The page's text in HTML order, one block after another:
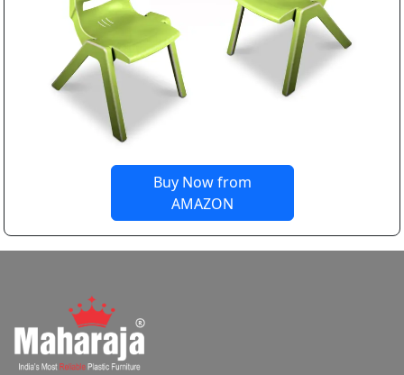
Buy Now from
AMAZON